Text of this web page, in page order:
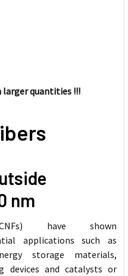
larger quantities !!!
nm
have shown
applications such as
storage materials,
devices and catalysts or